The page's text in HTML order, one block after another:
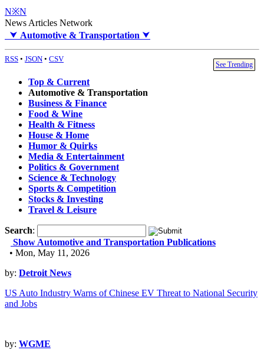
N※N
News Articles Network
⮟ Automotive & Transportation ⮟
RSS • JSON • CSV
See Trending
Top & Current
Automotive & Transportation
Business & Finance
Food & Wine
Health & Fitness
House & Home
Humor & Quirks
Media & Entertainment
Politics & Government
Science & Technology
Sports & Competition
Stocks & Investing
Travel & Leisure
Search:
Show Automotive and Transportation Publications
• Mon, May 11, 2026
by: Detroit News
US Auto Industry Warns of Chinese EV Threat to National Security
and Jobs
by: WGME